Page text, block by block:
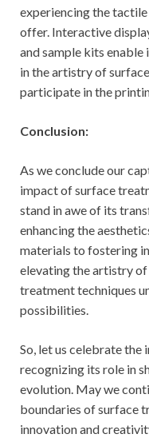
experiencing the
offer. Interactive
and sample kits enable
in the artistry of
participate in the
Conclusion:
As we conclude our
impact of surface
stand in awe of its
enhancing the
materials to fostering
elevating the artistry
treatment techniques
possibilities.
So, let us celebrate
recognizing its role in
evolution. May we
boundaries of surface
innovation and